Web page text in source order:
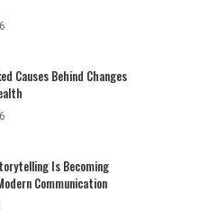
Causes Behind Changes
Is Becoming
Communication